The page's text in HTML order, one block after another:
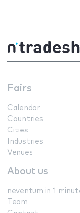
Fairs
Calendar
Countries
Cities
Industries
Venues
About us
neventum in 1
Team